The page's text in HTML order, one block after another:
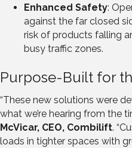
Enhanced Safety:
against the far closed
risk of products falling
busy traffic zones.
Purpose-Built for
“These new solutions were
what we’re hearing from the
McVicar, CEO, Combilift.
loads in tighter spaces with